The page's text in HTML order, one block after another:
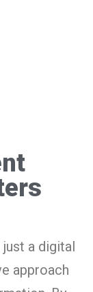
a digital
approach